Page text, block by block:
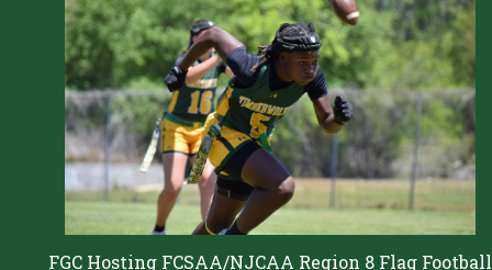
FGC Hosting FCSAA/NJCAA Region 8 Flag Football